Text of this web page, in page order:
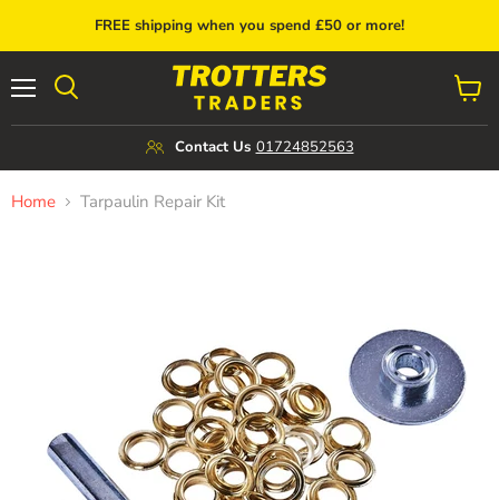
FREE shipping when you spend £50 or more!
Contact Us 01724852563
View
cart
Home Tarpaulin Repair Kit